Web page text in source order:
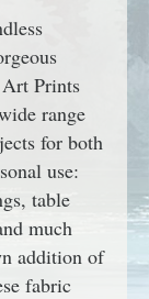
Prints
range
for both
use:
table
much
addition of
fabric